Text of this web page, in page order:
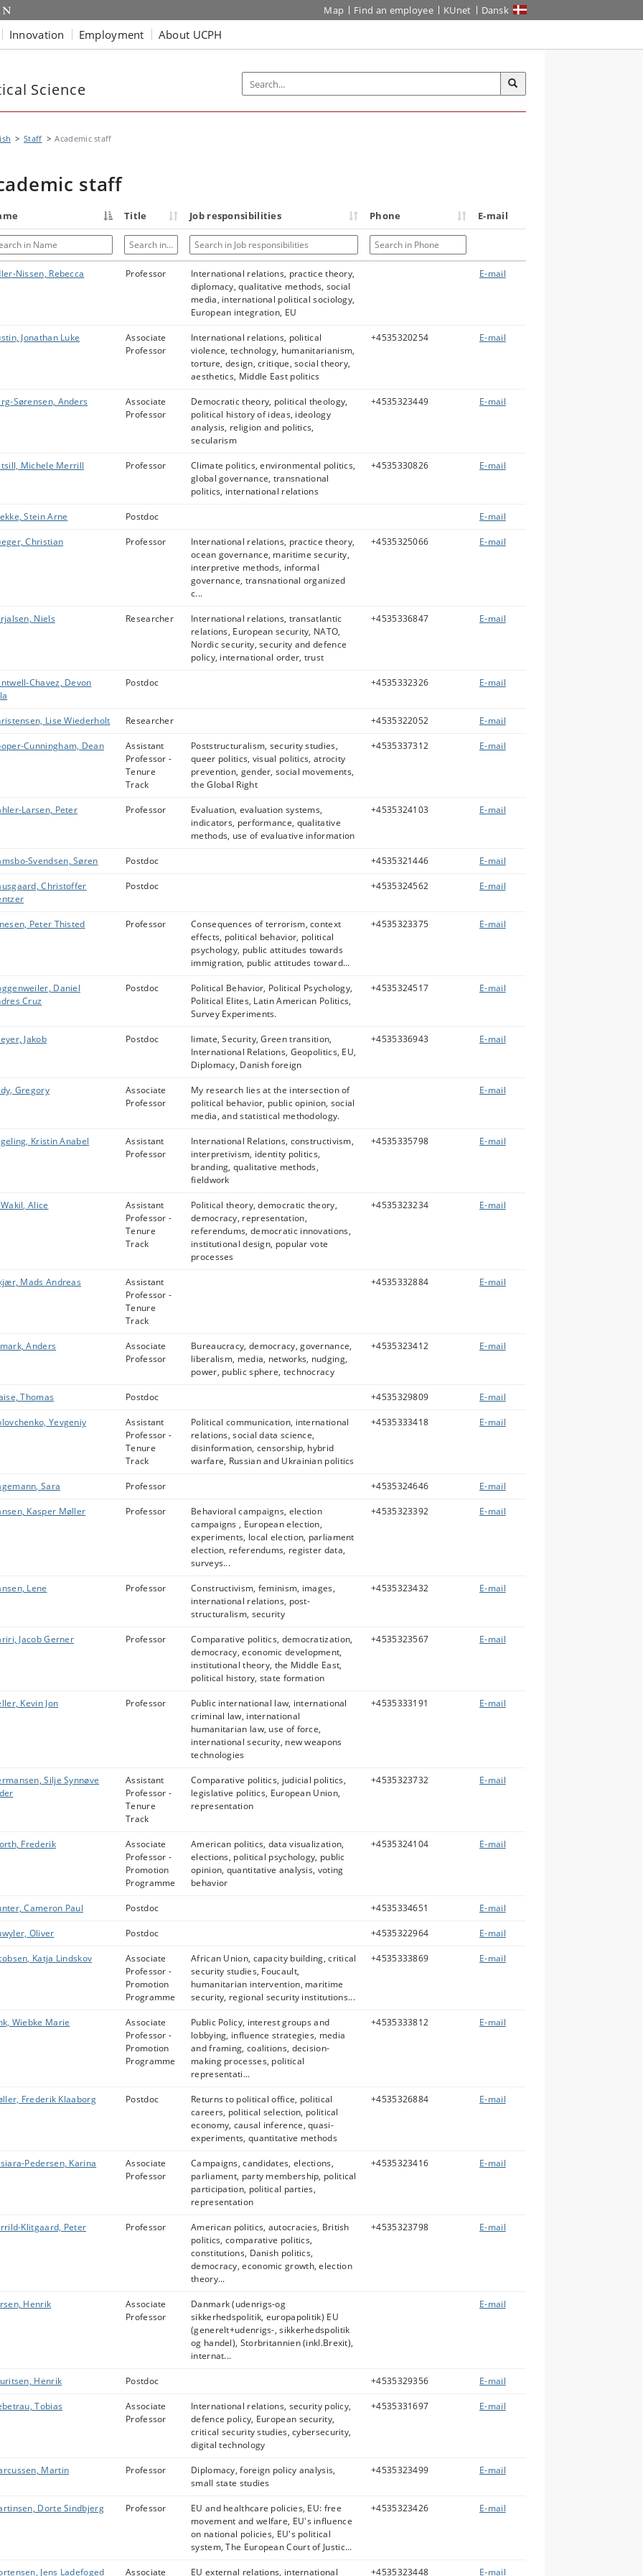
Map Find an employee KUnet Dansk
Innovation Employment About UCPH
Science
Staff Academic staff
staff
Title Job responsibilities Phone E-mail
in Name Search in Title Search in Job responsibilities Search in Phone
Nissen, Rebecca Professor
International relations, practice theory,
diplomacy, qualitative methods, social
media, international political sociology,
European integration, EU
E-mail
Jonathan Luke
Associate
Professor
International relations, political
violence, technology, humanitarianism,
torture, design, critique, social theory,
aesthetics, Middle East politics
+4535320254 E-mail
Sørensen, Anders
Associate
Professor
Democratic theory, political theology,
political history of ideas, ideology
analysis, religion and politics,
secularism
+4535323449 E-mail
Michele Merrill Professor
Climate politics, environmental politics,
global governance, transnational
politics, international relations
+4535330826 E-mail
Stein Arne Postdoc E-mail
Christian Professor
International relations, practice theory,
ocean governance, maritime security,
interpretive methods, informal
governance, transnational organized
c...
+4535325066 E-mail
Niels Researcher
International relations, transatlantic
relations, European security, NATO,
Nordic security, security and defence
policy, international order, trust
+4535336847 E-mail
Chavez, Devon
Postdoc +4535332326 E-mail
Lise Wiederholt Researcher +4535322052 E-mail
Cunningham, Dean
Assistant
Professor -
Tenure
Track
Poststructuralism, security studies,
queer politics, visual politics, atrocity
prevention, gender, social movements,
the Global Right
+4535337312 E-mail
Larsen, Peter Professor
Evaluation, evaluation systems,
indicators, performance, qualitative
methods, use of evaluative information
+4535324103 E-mail
Svendsen, Søren Postdoc +4535321446 E-mail
Christoffer
Postdoc +4535324562 E-mail
Peter Thisted Professor
Consequences of terrorism, context
effects, political behavior, political
psychology, public attitudes towards
immigration, public attitudes toward...
+4535323375 E-mail
Daniel
Cruz
Postdoc
Political Behavior, Political Psychology,
Political Elites, Latin American Politics,
Survey Experiments.
+4535324517 E-mail
Jakob Postdoc
limate, Security, Green transition,
International Relations, Geopolitics, EU,
Diplomacy, Danish foreign
+4535336943 E-mail
Gregory
Associate
Professor
My research lies at the intersection of
political behavior, public opinion, social
media, and statistical methodology.
E-mail
Kristin Anabel
Assistant
Professor
International Relations, constructivism,
interpretivism, identity politics,
branding, qualitative methods,
fieldwork
+4535335798 E-mail
Alice
Assistant
Professor -
Tenure
Track
Political theory, democratic theory,
democracy, representation,
referendums, democratic innovations,
institutional design, popular vote
processes
+4535323234 E-mail
Mads Andreas
Assistant
Professor -
Tenure
Track
+4535332884 E-mail
Anders
Associate
Professor
Bureaucracy, democracy, governance,
liberalism, media, networks, nudging,
power, public sphere, technocracy
+4535323412 E-mail
Thomas Postdoc +4535329809 E-mail
Yevgeniy
Assistant
Professor -
Tenure
Track
Political communication, international
relations, social data science,
disinformation, censorship, hybrid
warfare, Russian and Ukrainian politics
+4535333418 E-mail
Sara Professor +4535324646 E-mail
Kasper Møller Professor
Behavioral campaigns, election
campaigns , European election,
experiments, local election, parliament
election, referendums, register data,
surveys...
+4535323392 E-mail
Lene Professor
Constructivism, feminism, images,
international relations, post-
structuralism, security
+4535323432 E-mail
Jacob Gerner Professor
Comparative politics, democratization,
democracy, economic development,
institutional theory, the Middle East,
political history, state formation
+4535323567 E-mail
Kevin Jon Professor
Public international law, international
criminal law, international
humanitarian law, use of force,
international security, new weapons
technologies
+4535333191 E-mail
Silje Synnøve
Assistant
Professor -
Tenure
Track
Comparative politics, judicial politics,
legislative politics, European Union,
representation
+4535323732 E-mail
Frederik
Associate
Professor -
Promotion
Programme
American politics, data visualization,
elections, political psychology, public
opinion, quantitative analysis, voting
behavior
+4535324104 E-mail
Cameron Paul Postdoc +4535334651 E-mail
Oliver Postdoc +4535322964 E-mail
Katja Lindskov
Associate
Professor -
Promotion
Programme
African Union, capacity building, critical
security studies, Foucault,
humanitarian intervention, maritime
security, regional security institutions...
+4535333869 E-mail
Wiebke Marie
Associate
Professor -
Promotion
Programme
Public Policy, interest groups and
lobbying, influence strategies, media
and framing, coalitions, decision-
making processes, political
representati...
+4535333812 E-mail
Frederik Klaaborg Postdoc
Returns to political office, political
careers, political selection, political
economy, causal inference, quasi-
experiments, quantitative methods
+4535326884 E-mail
Pedersen, Karina
Associate
Professor
Campaigns, candidates, elections,
parliament, party membership, political
participation, political parties,
representation
+4535323416 E-mail
Klitgaard, Peter Professor
American politics, autocracies, British
politics, comparative politics,
constitutions, Danish politics,
democracy, economic growth, election
theory...
+4535323798 E-mail
Henrik
Associate
Professor
Danmark (udenrigs-og
sikkerhedspolitik, europapolitik) EU
(generelt+udenrigs-, sikkerhedspolitik
og handel), Storbritannien (inkl.Brexit),
internat...
E-mail
Henrik Postdoc +4535329356 E-mail
Tobias
Associate
Professor
International relations, security policy,
defence policy, European security,
critical security studies, cybersecurity,
digital technology
+4535331697 E-mail
Martin Professor
Diplomacy, foreign policy analysis,
small state studies
+4535323499 E-mail
Dorte Sindbjerg Professor
EU and healthcare policies, EU: free
movement and welfare, EU's influence
on national policies, EU's political
system, The European Court of Justic...
+4535323426 E-mail
Jens Ladefoged Associate EU external relations, international +4535323448 E-mail